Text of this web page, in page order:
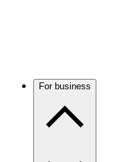
For business